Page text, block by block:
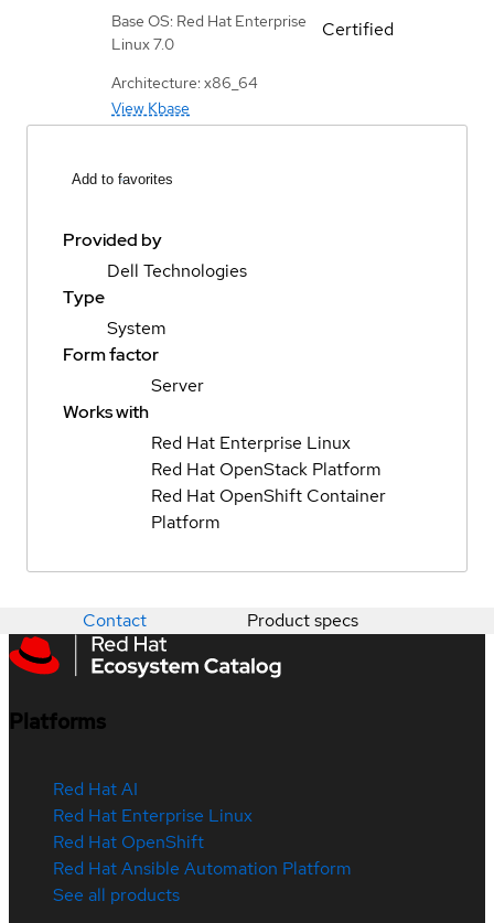
Base OS: Red Hat Enterprise
Linux 7.0
Architecture: x86_64
View Kbase
Certified
Add to favorites
Provided by
Dell Technologies
Type
System
Form factor
Server
Works with
Red Hat Enterprise Linux
Red Hat OpenStack Platform
Red Hat OpenShift Container
Platform
Contact Product specs
Platforms
Red Hat AI
Red Hat Enterprise Linux
Red Hat OpenShift
Red Hat Ansible Automation Platform
See all products